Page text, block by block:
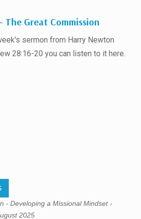
The Great Commission
sermon from Harry Newton
28:16-20 you can listen to it here.
- Developing a Missional Mindset -
2025